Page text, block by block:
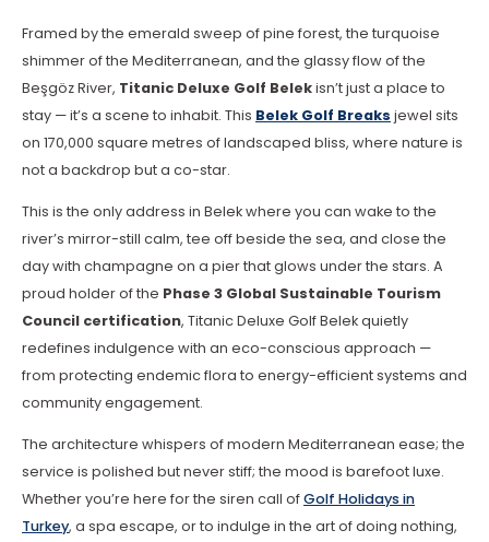
Framed by the emerald sweep of pine forest, the turquoise
shimmer of the Mediterranean, and the glassy flow of the
Beşgöz River, Titanic Deluxe Golf Belekisn’t just a place to
stay — it’s a scene to inhabit. This Belek Golf Breaks jewel sits
on 170,000 square metres of landscaped bliss, where nature is
not a backdrop but a co-star.
This is the only address in Belek where you can wake to the
river’s mirror-still calm, tee off beside the sea, and close the
day with champagne on a pier that glows under the stars. A
proud holder of the Phase 3 Global Sustainable Tourism
Council certification, Titanic Deluxe Golf Belek quietly
redefines indulgence with an eco-conscious approach —
from protecting endemic flora to energy-efficient systems and
community engagement.
The architecture whispers of modern Mediterranean ease; the
service is polished but never stiff; the mood is barefoot luxe.
Whether you’re here for the siren call ofGolf Holidays in
Turkey, a spa escape, or to indulge in the art of doing nothing,